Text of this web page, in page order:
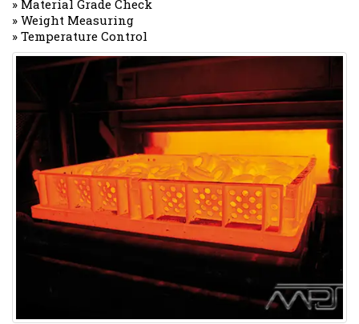
» Material Grade Check
» Weight Measuring
» Temperature Control